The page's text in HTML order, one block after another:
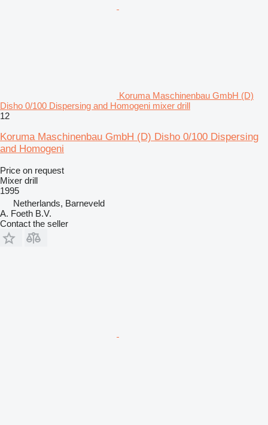
Koruma Maschinenbau GmbH (D)
Disho 0/100 Dispersing and Homogeni mixer drill
12
Koruma Maschinenbau GmbH (D) Disho 0/100 Dispersing
and Homogeni
Price on request
Mixer drill
1995
Netherlands, Barneveld
A. Foeth B.V.
Contact the seller